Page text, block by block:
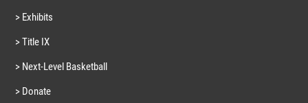
> Exhibits
> Title IX
> Next-Level Basketball
> Donate